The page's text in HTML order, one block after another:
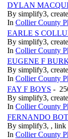
DYLAN
By simplify3,
In Collier County
EARLE S
By simplify3,
In Collier County
EUGENE F
By simplify3,
In Collier County
FAY F BOYS -
By simplify3,
In Collier County
FERNANDO
By simplify3, , link
In Collier County